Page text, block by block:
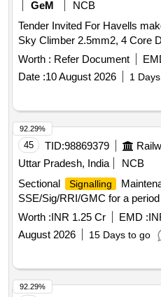
GeM
NCB
Tender Invited For Havells
Worth : Refer Document
Date :10 August 2026 1
45 TID:98869379
Uttar Pradesh, India
NCB
Sectional
Signalling
SSE/Sig/RRI/GMC for a
Worth :INR 1.25 Cr EMD :
August 2026
15 Days to go
92.29%
92.29%